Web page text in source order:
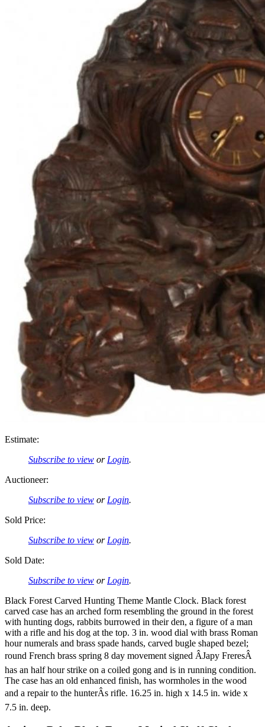
Estimate:
Subscribe to view or Login.
Auctioneer:
Subscribe to view or Login.
Sold Price:
Subscribe to view or Login.
Sold Date:
Subscribe to view or Login.
Black Forest Carved Hunting Theme Mantle Clock. Black forest
carved case has an arched form resembling the ground in the forest
with hunting dogs, rabbits burrowed in their den, a figure of a man
with a rifle and his dog at the top. 3 in. wood dial with brass Roman
hour numerals and brass spade hands, carved bugle shaped bezel;
round French brass spring 8 day movement signed ÂJapy FreresÂ
has an half hour strike on a coiled gong and is in running condition.
The case has an old enhanced finish, has wormholes in the wood
and a repair to the hunterÂs rifle. 16.25 in. high x 14.5 in. wide x
7.5 in. deep.